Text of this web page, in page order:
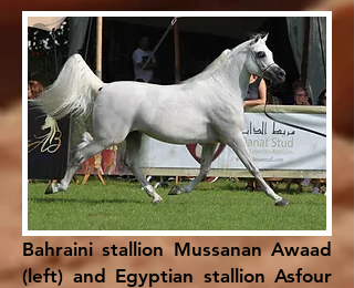
Bahraini stallion Mussanan Awaad
(left) and Egyptian stallion Asfour